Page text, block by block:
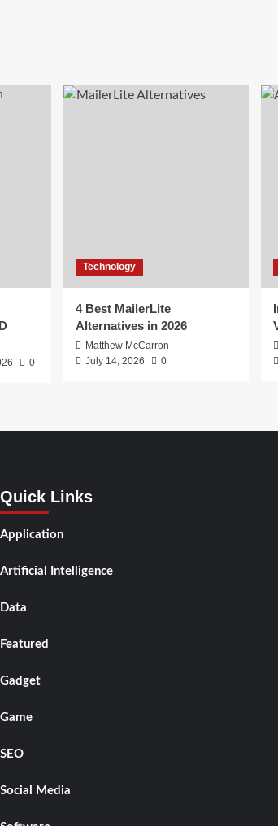
0
Technology
4 Best MailerLite
Alternatives in 2026
Matthew McCarron
July 14, 2026
0
Quick Links
Application
Artificial Intelligence
Data
Featured
Gadget
Game
SEO
Social Media